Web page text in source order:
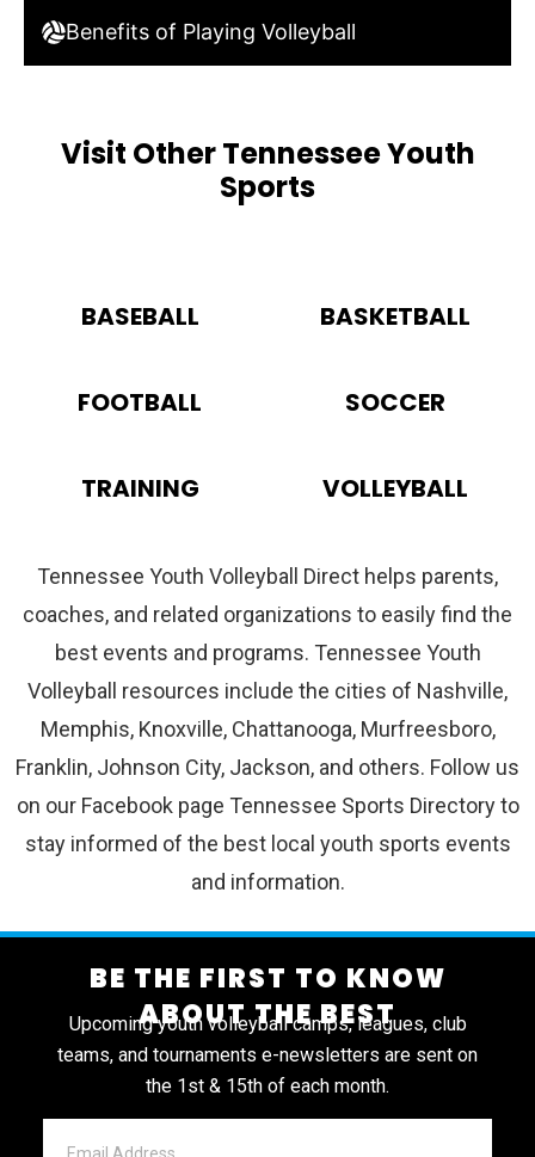
Benefits of Playing Volleyball
Visit Other Tennessee Youth
Sports
BASEBALL
FOOTBALL
TRAINING
BASKETBALL
SOCCER
VOLLEYBALL
Tennessee Youth Volleyball Direct helps parents,
coaches, and related organizations to easily find the
best events and programs. Tennessee Youth
Volleyball resources include the cities of Nashville,
Memphis, Knoxville, Chattanooga, Murfreesboro,
Franklin, Johnson City, Jackson, and others. Follow us
on our Facebook page Tennessee Sports Directory to
stay informed of the best local youth sports events
and information.
BE THE FIRST TO KNOW
ABOUT THE BEST
Upcoming youth volleyball camps, leagues, club
teams, and tournaments e-newsletters are sent on
the 1st & 15th of each month.